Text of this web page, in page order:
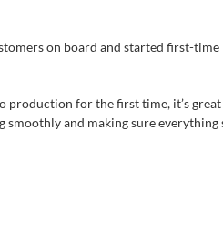
on board and started first-
for the first time, it’s
and making sure everything